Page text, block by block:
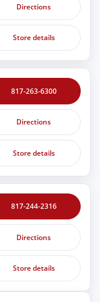
Directions
Store details
817-263-6300
Directions
Store details
817-244-2316
Directions
Store details